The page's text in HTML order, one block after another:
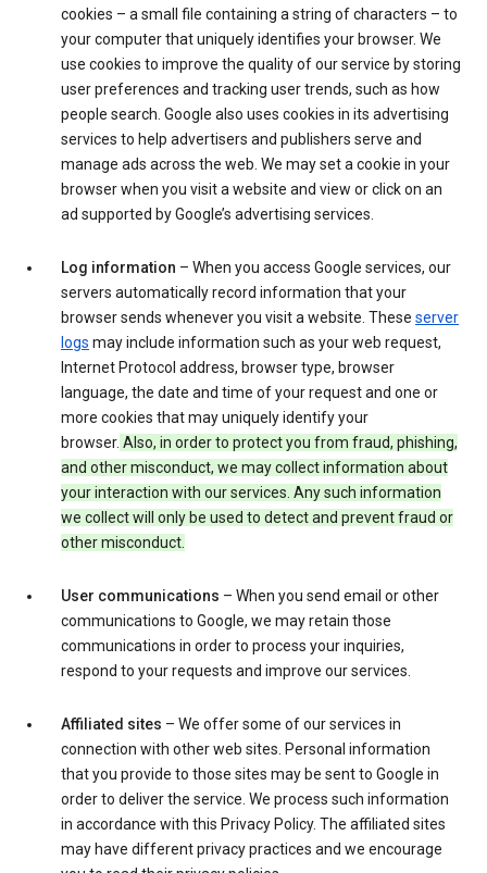
cookies – a small file containing a string of characters – to
your computer that uniquely identifies your browser. We
use cookies to improve the quality of our service by storing
user preferences and tracking user trends, such as how
people search. Google also uses cookies in its advertising
services to help advertisers and publishers serve and
manage ads across the web. We may set a cookie in your
browser when you visit a website and view or click on an
ad supported by Google’s advertising services.
Log information – When you access Google services, our
servers automatically record information that your
browser sends whenever you visit a website. These server
logs may include information such as your web request,
Internet Protocol address, browser type, browser
language, the date and time of your request and one or
more cookies that may uniquely identify your
browser. Also, in order to protect you from fraud, phishing,
and other misconduct, we may collect information about
your interaction with our services. Any such information
we collect will only be used to detect and prevent fraud or
other misconduct.
User communications – When you send email or other
communications to Google, we may retain those
communications in order to process your inquiries,
respond to your requests and improve our services.
Affiliated sites – We offer some of our services in
connection with other web sites. Personal information
that you provide to those sites may be sent to Google in
order to deliver the service. We process such information
in accordance with this Privacy Policy. The affiliated sites
may have different privacy practices and we encourage